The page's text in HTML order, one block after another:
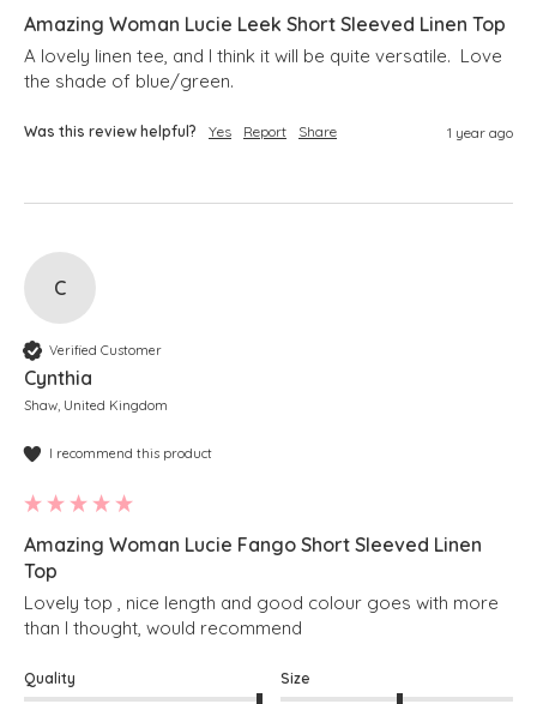
Amazing Woman Lucie Leek Short Sleeved Linen Top
A lovely linen tee, and I think it will be quite versatile.  Love
the shade of blue/green.
Was this review helpful? Yes Report Share 1 year ago
C
Verified Customer
Cynthia
Shaw, United Kingdom
I recommend this product
Amazing Woman Lucie Fango Short Sleeved Linen
Top
Lovely top , nice length and good colour goes with more
than I thought, would recommend
Quality Size